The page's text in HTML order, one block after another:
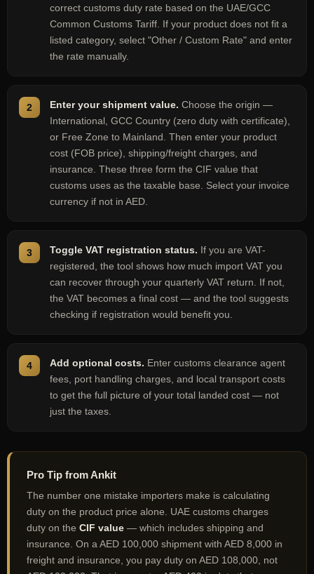
correct customs duty rate based on the UAE/GCC
Common Customs Tariff. If your product does not fit a
listed category, select "Other / Custom Rate" and enter
the rate manually.
Enter your shipment value. Choose the origin —
International, GCC Country (zero duty with certificate),
or Free Zone to Mainland. Then enter your product
cost (FOB price), shipping/freight charges, and
insurance. These three form the CIF value that
customs uses as the taxable base. Select your invoice
currency if not in AED.
Toggle VAT registration status. If you are VAT-
registered, the tool shows how much import VAT you
can recover through your quarterly VAT return. If not,
the VAT becomes a final cost — and the tool suggests
checking if registration would benefit you.
Add optional costs. Enter customs clearance agent
fees, port handling charges, and local transport costs
to get the full picture of your total landed cost — not
just the taxes.
Pro Tip from Ankit
The number one mistake importers make is calculating
duty on the product price alone. UAE customs charges
duty on the CIF value — which includes shipping and
insurance. On a AED 100,000 shipment with AED 8,000 in
freight and insurance, you pay duty on AED 108,000, not